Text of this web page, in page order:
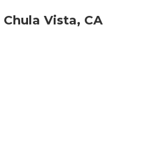
Vista, CA